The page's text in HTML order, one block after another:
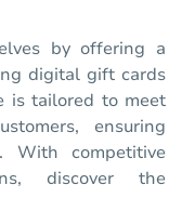
by offering a
digital gift cards
is tailored to meet
ensuring
With competitive
discover the